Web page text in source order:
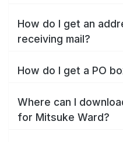
How do I get an
receiving mail?
How do I get a PO
Where can I
for Mitsuke Ward?